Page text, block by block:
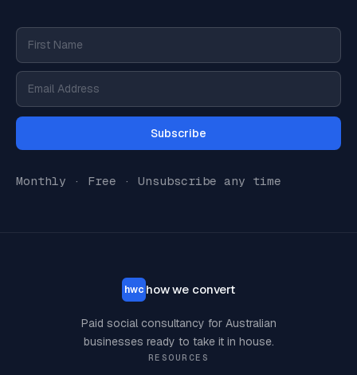
Subscribe
Monthly · Free · Unsubscribe any time
hwc how we convert
Paid social consultancy for Australian
businesses ready to take it in house.
RESOURCES